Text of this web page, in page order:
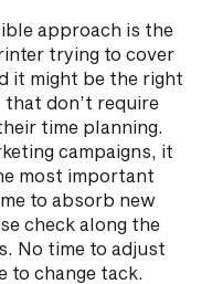
approach is the
trying to cover
it might be the right
don’t require
time planning.
campaigns, it
most important
to absorb new
check along the
No time to adjust
to change tack.